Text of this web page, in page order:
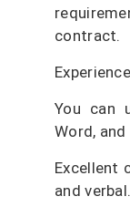
contract.
You can
Word,
Excellent
and verbal.